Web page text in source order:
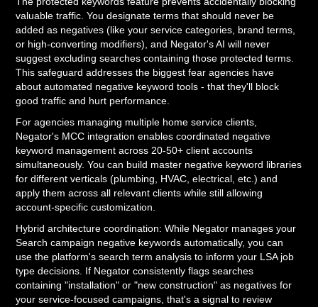
valuable traffic. You designate terms that should never be
added as negatives (like your service categories, brand terms,
or high-converting modifiers), and Negator's AI will never
suggest excluding searches containing those protected terms.
This safeguard addresses the biggest fear agencies have
about automated negative keyword tools - that they'll block
good traffic and hurt performance.
For agencies managing multiple home service clients,
Negator's MCC integration enables coordinated negative
keyword management across 20-50+ client accounts
simultaneously. You can build master negative keyword libraries
for different verticals (plumbing, HVAC, electrical, etc.) and
apply them across all relevant clients while still allowing
account-specific customization.
Hybrid architecture coordination: While Negator manages your
Search campaign negative keywords automatically, you can
use the platform's search term analysis to inform your LSA job
type decisions. If Negator consistently flags searches
containing "installation" or "new construction" as negatives for
your service-focused campaigns, that's a signal to review